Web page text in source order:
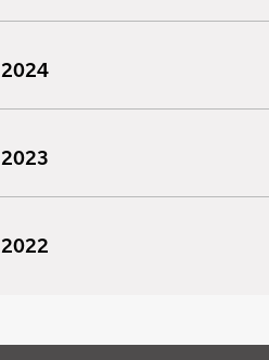
2024
2023
2022